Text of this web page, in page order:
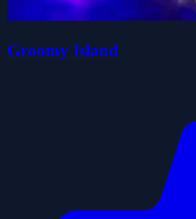
Groomy Island